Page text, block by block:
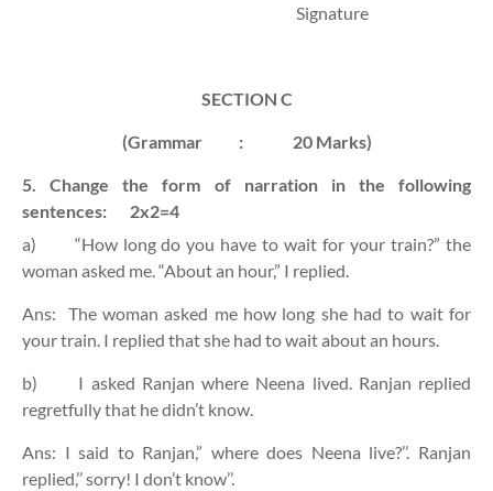
Signature
SECTION C
(Grammar : 20 Marks)
5. Change the form of narration in the following
sentences:
2x2=4
a)
“How long do you have to wait for your train?” the
woman asked me. “About an hour,” I replied.
Ans:
The woman asked me how long she had to wait for
your train. I replied that she had to wait about an hours.
b)
I asked Ranjan where Neena lived. Ranjan replied
regretfully that he didn’t know.
Ans: I said to Ranjan,” where does Neena live?’’. Ranjan
replied,’’ sorry! I don’t know’’.